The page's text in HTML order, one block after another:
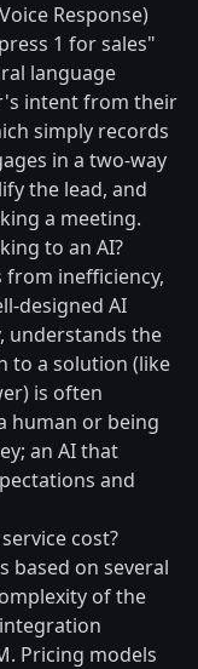
Response)
1 for sales"
language
intent from their
simply records
in a two-way
the lead, and
a meeting.
to an AI?
inefficiency,
designed AI
understands the
to a solution (like
is often
human or being
an AI that
and
cost?
based on several
of the
Pricing models